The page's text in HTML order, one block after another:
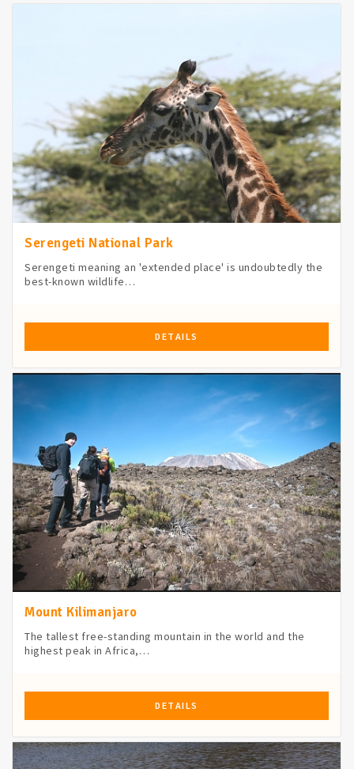
Serengeti National Park
Serengeti meaning an 'extended place' is undoubtedly the
best-known wildlife…
DETAILS
Mount Kilimanjaro
The tallest free-standing mountain in the world and the
highest peak in Africa,…
DETAILS